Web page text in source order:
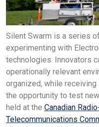
Silent Swarm is a series
experimenting with
technologies. Innovators
operationally relevant
organized, while
the opportunity to test
held at the Canadian
Telecommunications